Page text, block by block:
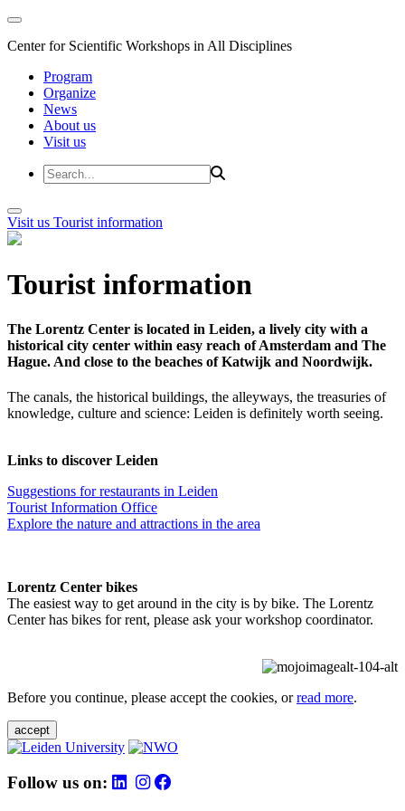
Center for Scientific Workshops in All Disciplines
Program
Organize
News
About us
Visit us
Visit us Tourist information
Tourist information
The Lorentz Center is located in Leiden, a lively city with a
historical city center within easy reach of Amsterdam and The
Hague. And close to the beaches of Katwijk and Noordwijk.
The canals, the historical buildings, the alleyways, the treasuries of
knowledge, culture and science: Leiden is definitely worth seeing.
Links to discover Leiden
Suggestions for restaurants in Leiden
Tourist Information Office
Explore the nature and attractions in the area
Lorentz Center bikes
The easiest way to get around in the city is by bike. The Lorentz
Center has bikes for rent, please ask your workshop coordinator.
Before you continue, please accept the cookies, orread more.
accept
Follow us on: